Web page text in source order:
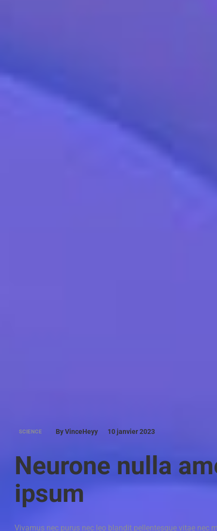
SCIENCE By VinceHeyy 10 janvier 2023
Neurone nulla
ipsum
Vivamus nec purus nec leo blandit pellentesque vitae nec